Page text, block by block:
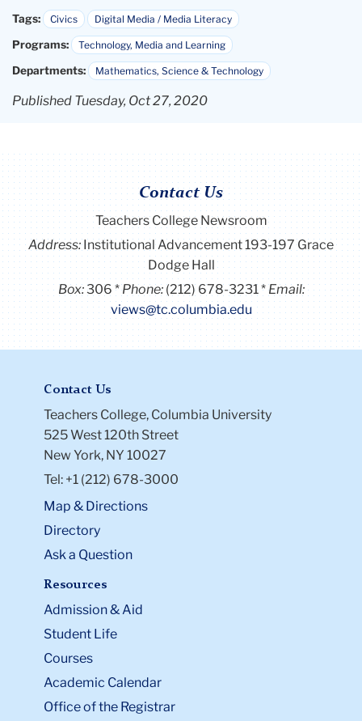
Tags: Civics Digital Media / Media Literacy
Programs: Technology, Media and Learning
Departments: Mathematics, Science & Technology
Published Tuesday, Oct 27, 2020
Contact Us
Teachers College Newsroom
Address:Institutional Advancement 193-197 Grace
Dodge Hall
Box:306 Phone: (212) 678-3231
Email:
views@tc.columbia.edu
Contact Us
Teachers College, Columbia University
525 West 120th Street
New York, NY 10027
Tel: +1 (212) 678-3000
Map & Directions
Directory
Ask a Question
Resources
Admission & Aid
Student Life
Courses
Academic Calendar
Office of the Registrar